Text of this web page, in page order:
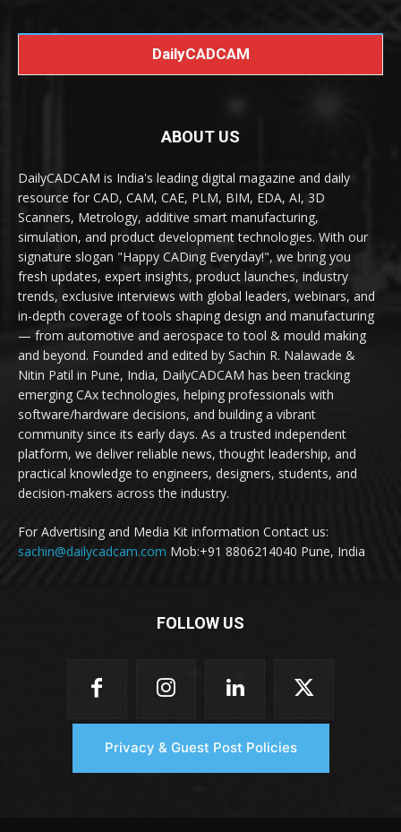
DailyCADCAM
ABOUT US
DailyCADCAM is India's leading digital magazine and daily
resource for CAD, CAM, CAE, PLM, BIM, EDA, AI, 3D
Scanners, Metrology, additive smart manufacturing,
simulation, and product development technologies. With our
signature slogan "Happy CADing Everyday!", we bring you
fresh updates, expert insights, product launches, industry
trends, exclusive interviews with global leaders, webinars, and
in-depth coverage of tools shaping design and manufacturing
— from automotive and aerospace to tool & mould making
and beyond. Founded and edited by Sachin R. Nalawade &
Nitin Patil in Pune, India, DailyCADCAM has been tracking
emerging CAx technologies, helping professionals with
software/hardware decisions, and building a vibrant
community since its early days. As a trusted independent
platform, we deliver reliable news, thought leadership, and
practical knowledge to engineers, designers, students, and
decision-makers across the industry.
For Advertising and Media Kit information Contact us:
sachin@dailycadcam.com Mob:+91 8806214040 Pune, India
FOLLOW US
Privacy & Guest Post Policies